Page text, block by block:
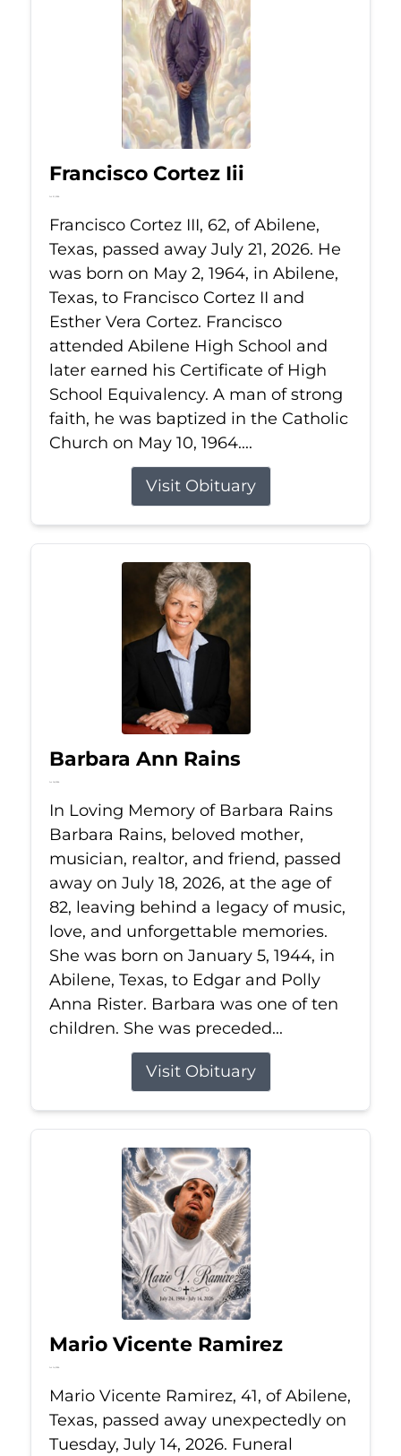
Francisco Cortez Iii
Jul 21, 2026
Francisco Cortez III, 62, of Abilene,
Texas, passed away July 21, 2026. He
was born on May 2, 1964, in Abilene,
Texas, to Francisco Cortez II and
Esther Vera Cortez. Francisco
attended Abilene High School and
later earned his Certificate of High
School Equivalency. A man of strong
faith, he was baptized in the Catholic
Church on May 10, 1964....
Visit Obituary
Barbara Ann Rains
Jul 18, 2026
In Loving Memory of Barbara Rains
Barbara Rains, beloved mother,
musician, realtor, and friend, passed
away on July 18, 2026, at the age of
82, leaving behind a legacy of music,
love, and unforgettable memories.
She was born on January 5, 1944, in
Abilene, Texas, to Edgar and Polly
Anna Rister. Barbara was one of ten
children. She was preceded...
Visit Obituary
Mario Vicente Ramirez
Jul 14, 2026
Mario Vicente Ramirez, 41, of Abilene,
Texas, passed away unexpectedly on
Tuesday, July 14, 2026. Funeral